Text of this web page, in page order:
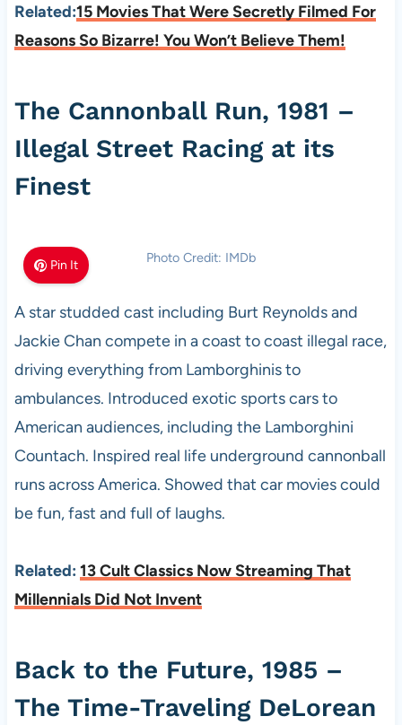
Related:15 Movies That Were Secretly Filmed For
Reasons So Bizarre! You Won’t Believe Them!
The Cannonball Run, 1981 –
Illegal Street Racing at its
Finest
Pin It Photo Credit: IMDb
A star studded cast including Burt Reynolds and
Jackie Chan compete in a coast to coast illegal race,
driving everything from Lamborghinis to
ambulances. Introduced exotic sports cars to
American audiences, including the Lamborghini
Countach. Inspired real life underground cannonball
runs across America. Showed that car movies could
be fun, fast and full of laughs.
Related: 13 Cult Classics Now Streaming That
Millennials Did Not Invent
Back to the Future, 1985 –
The Time-Traveling DeLorean